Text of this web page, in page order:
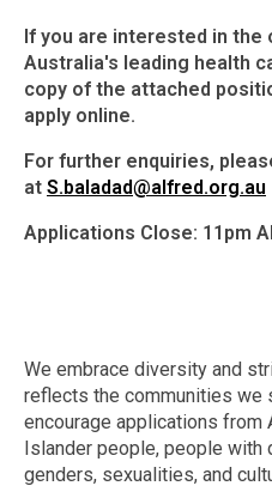
If you are interested in
Australia's leading health
copy of the attached
apply online.
For further enquiries,
at S.baladad@alfred.org.au
Applications Close: 11pm
We embrace diversity and
reflects the communities we
encourage applications from
Islander people, people with
genders, sexualities, and